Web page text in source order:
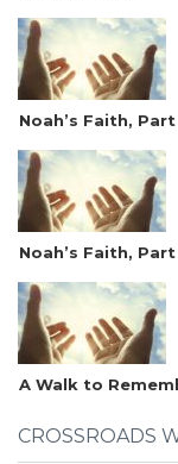
Noah’s Faith,
Noah’s Faith,
A Walk to
CROSSROADS